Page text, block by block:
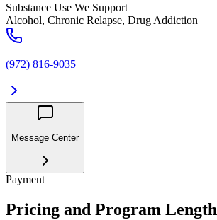
Substance Use We Support
Alcohol, Chronic Relapse, Drug Addiction
(972) 816-9035
Message Center
Payment
Pricing and Program Length